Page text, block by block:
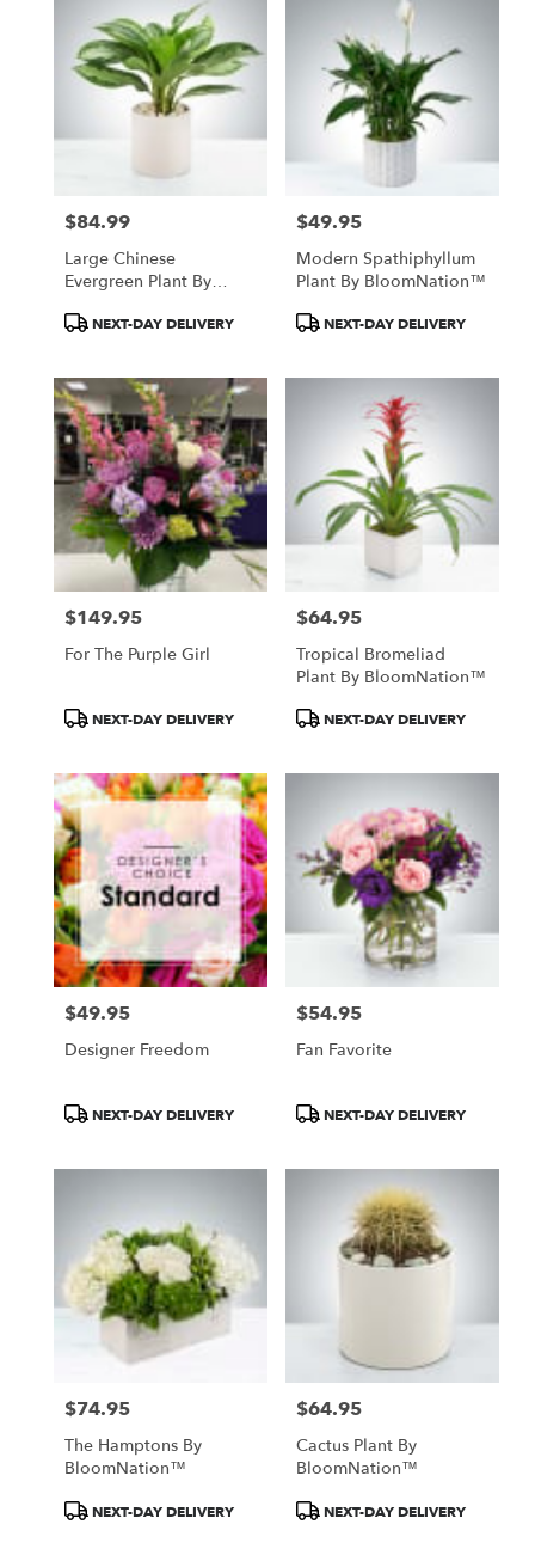
Price:
$84.99
Large Chinese
Evergreen Plant By
ProductNEXT-DAY DELIVERY
Price:
$49.95
Modern Spathiphyllum
Plant By BloomNation™
ProductNEXT-DAY DELIVERY
Price:
$149.95
For The Purple Girl
ProductNEXT-DAY DELIVERY
Price:
$64.95
Tropical Bromeliad
Plant By BloomNation™
ProductNEXT-DAY DELIVERY
Price:
$49.95
Designer Freedom
ProductNEXT-DAY DELIVERY
Price:
$54.95
Fan Favorite
ProductNEXT-DAY DELIVERY
Price:
$74.95
The Hamptons By
BloomNation™
ProductNEXT-DAY DELIVERY
Price:
$64.95
Cactus Plant By
BloomNation™
ProductNEXT-DAY DELIVERY